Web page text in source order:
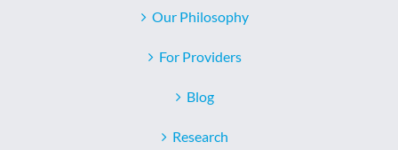
Our Philosophy
For Providers
Blog
Research